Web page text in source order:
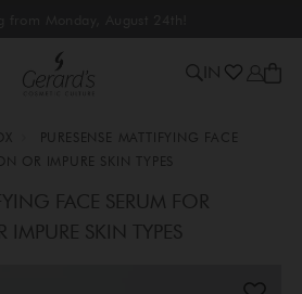
IN
PURESENSE MATTIFYING FACE
OR IMPURE SKIN TYPES
FACE SERUM FOR
SKIN TYPES